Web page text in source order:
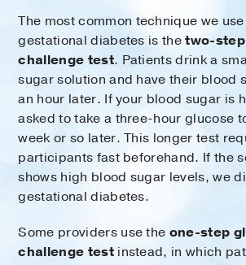
The most common technique we
gestational diabetes is thetwo-
challenge test. Patients drink a
sugar solution and have their blood
an hour later. If your blood sugar is
asked to take a three-hour glucose
week or so later. This longer test
participants fast beforehand. If the
shows high blood sugar levels, we
gestational diabetes.
Some providers use the one-step
challenge testinstead, in which